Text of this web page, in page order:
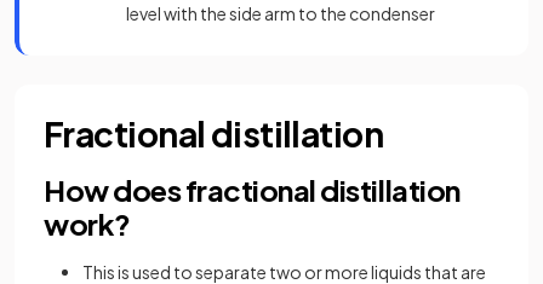
level with the side arm to the condenser
Fractional distillation
How does fractional distillation
work?
This is used to separate two or more liquids that are